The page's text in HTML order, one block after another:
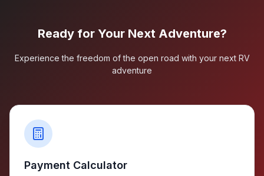
Ready for Your Next Adventure?
Experience the freedom of the open road with your next RV
adventure
Payment Calculator